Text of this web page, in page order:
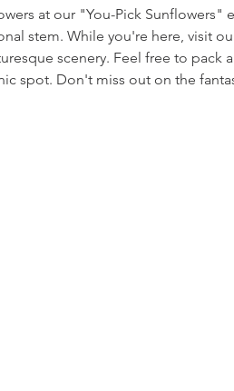
at our "You-Pick Sunflowers"
stem. While you're here, visit
scenery. Feel free to pack
spot. Don't miss out on the